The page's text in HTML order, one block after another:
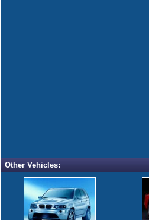
Other Vehicles: